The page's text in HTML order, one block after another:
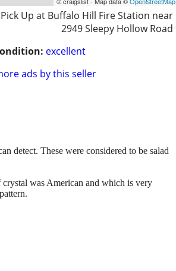
Pick Up at Buffalo Hill Fire Station near
2949 Sleepy Hollow Road
excellent
ads by this seller
detect. These were considered to be salad
was American and which is very